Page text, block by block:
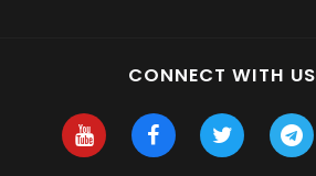
CONNECT WITH US